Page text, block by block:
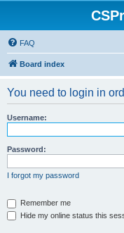
FAQ
Board index
You need to login in
Username:
Password:
I forgot my password
Remember me
Hide my online status this